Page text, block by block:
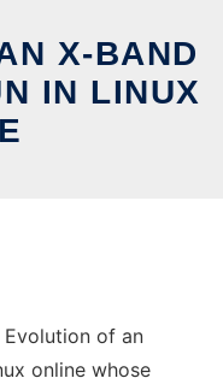
X-BAND
IN LINUX
of an
online whose